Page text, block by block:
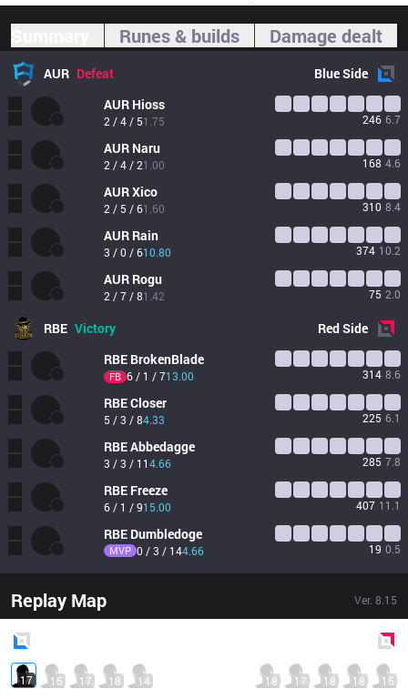
Runes & builds Damage dealt
AUR Defeat BlueSide
AUR Hioss
2 / 4 / 51.75 246 6.7
AUR Naru
2 / 4 / 21.00 168 4.6
AURXico
2 / 5 / 61.60 310 8.4
AUR Rain
3 / 0 / 610.80 374 10.2
AUR Rogu
2 / 7 / 81.42 75 2.0
RBE Victory RedSide
RBE BrokenBlade
FB 6 / 1 / 713.00 314 8.6
RBECloser
5 / 3 / 84.33 225 6.1
RBEAbbedagge
3 / 3 / 114.66 285 7.8
RBE Freeze
6 / 1 / 915.00 407 11.1
RBE Dumbledoge
MVP 0 / 3 / 144.66 19 0.5
Replay Map Ver. 8.15
17 15 17 18 14 18 17 18 18 15